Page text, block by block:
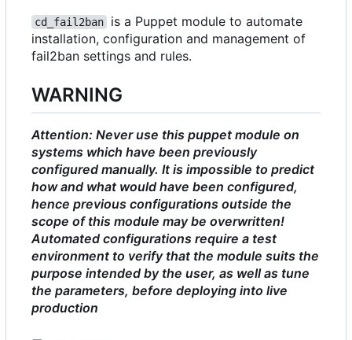
cd_fail2ban
is a Puppet module to automate
installation, configuration and management of
fail2ban settings and rules.
WARNING
Attention: Never use this puppet module on
systems which have been previously
configured manually. It is impossible to predict
how and what would have been configured,
hence previous configurations outside the
scope of this module may be overwritten!
Automated configurations require a test
environment to verify that the module suits the
purpose intended by the user, as well as tune
the parameters, before deploying into live
production